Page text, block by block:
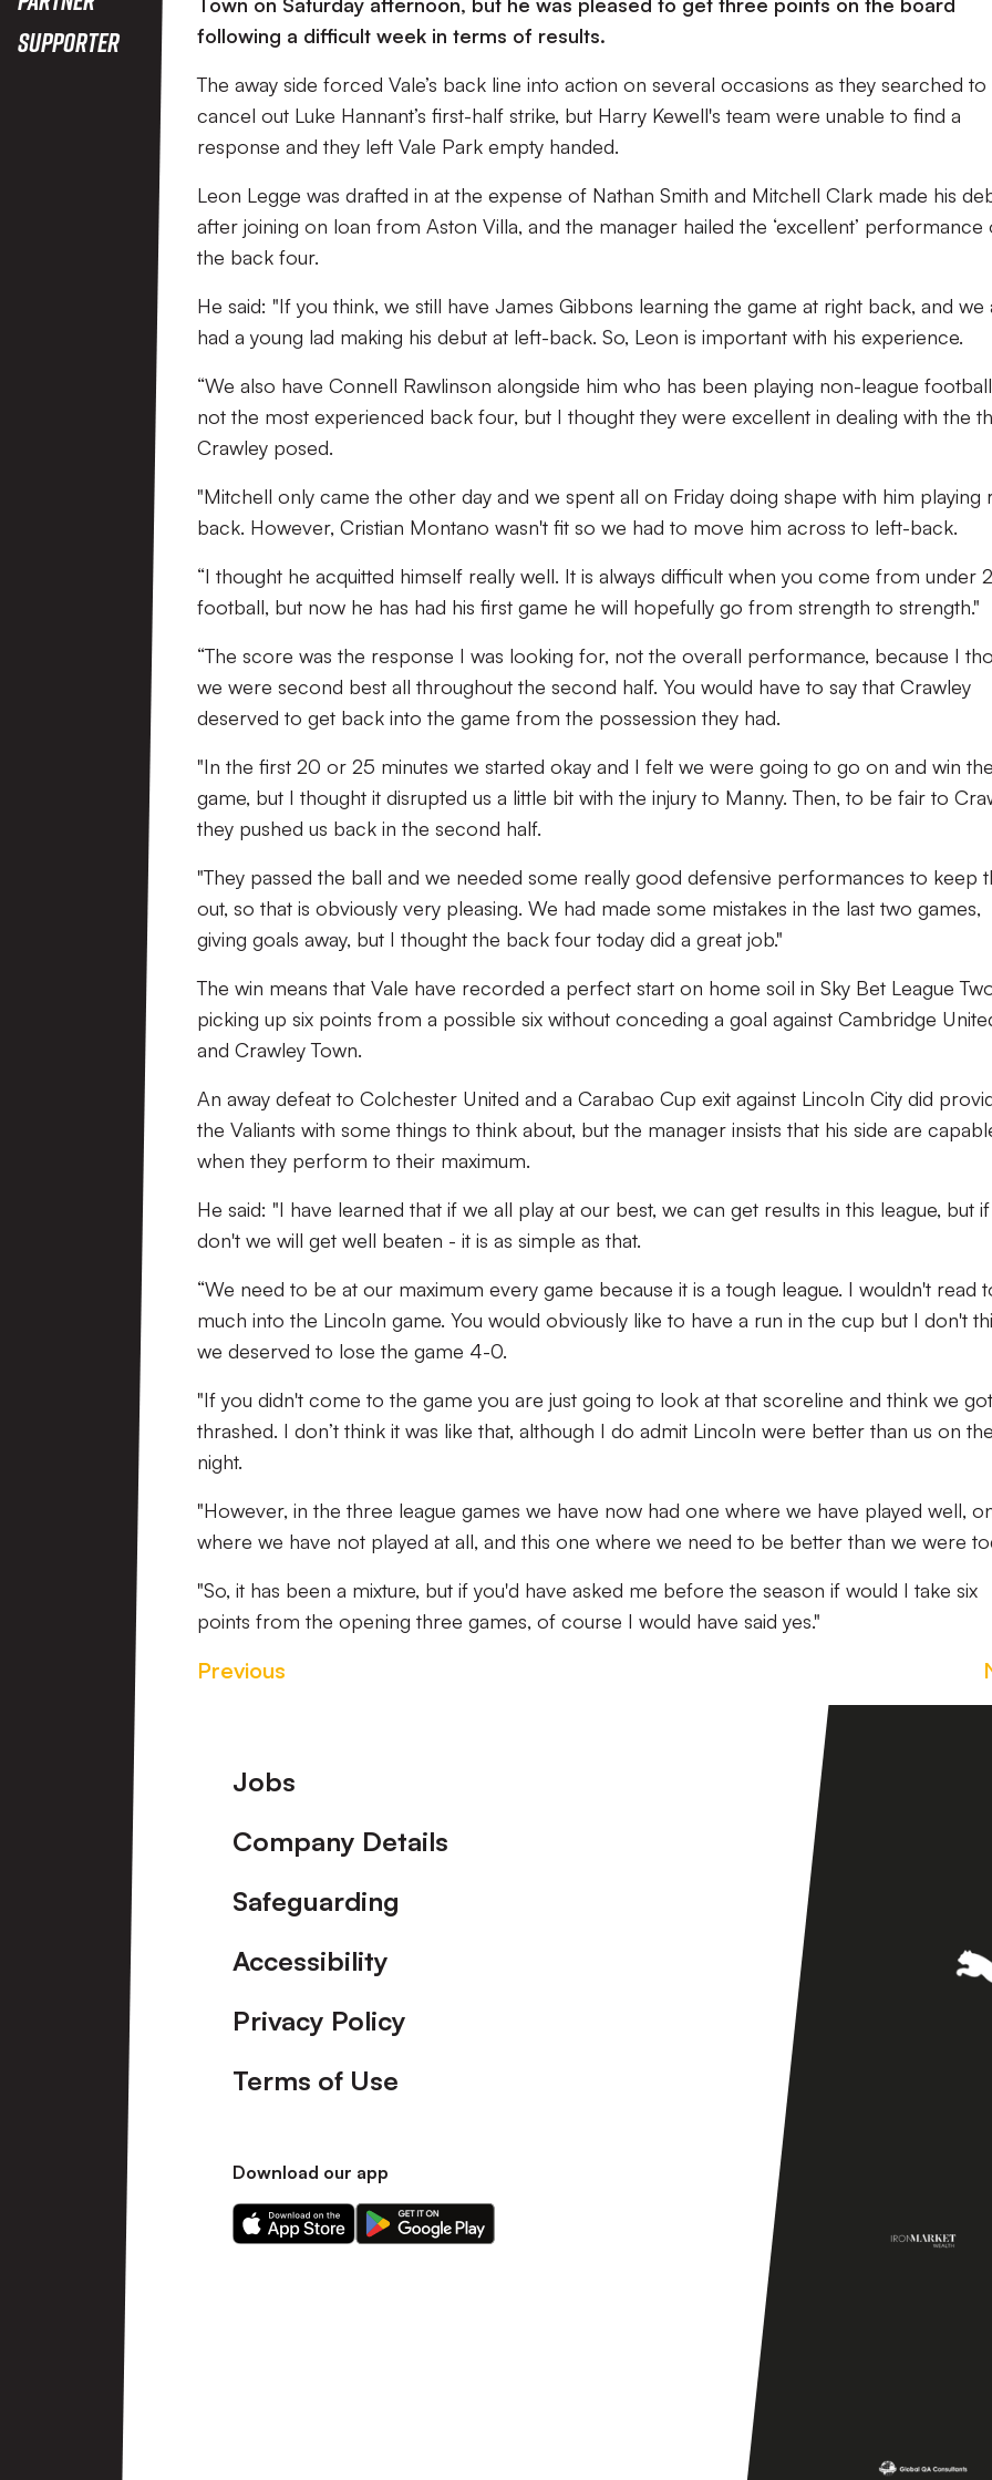
Supporter
following a difficult week in terms of results.
The away side forced Vale’s back line into action on several occasions as they searched to
cancel out Luke Hannant’s first-half strike, but Harry Kewell's team were unable to find a
response and they left Vale Park empty handed.
Leon Legge was drafted in at the expense of Nathan Smith and Mitchell Clark made his
after joining on loan from Aston Villa, and the manager hailed the ‘excellent’ performance
the back four.
He said: "If you think, we still have James Gibbons learning the game at right back, and we
had a young lad making his debut at left-back. So, Leon is important with his experience.
“We also have Connell Rawlinson alongside him who has been playing non-league
not the most experienced back four, but I thought they were excellent in dealing with the
Crawley posed.
"Mitchell only came the other day and we spent all on Friday doing shape with him playing
back. However, Cristian Montano wasn't fit so we had to move him across to left-back.
“I thought he acquitted himself really well. It is always difficult when you come from under
football, but now he has had his first game he will hopefully go from strength to strength."
“The score was the response I was looking for, not the overall performance, because I
we were second best all throughout the second half. You would have to say that Crawley
deserved to get back into the game from the possession they had.
"In the first 20 or 25 minutes we started okay and I felt we were going to go on and win the
game, but I thought it disrupted us a little bit with the injury to Manny. Then, to be fair to
they pushed us back in the second half.
"They passed the ball and we needed some really good defensive performances to keep
out, so that is obviously very pleasing. We had made some mistakes in the last two games,
giving goals away, but I thought the back four today did a great job."
The win means that Vale have recorded a perfect start on home soil in Sky Bet League
picking up six points from a possible six without conceding a goal against Cambridge
and Crawley Town.
An away defeat to Colchester United and a Carabao Cup exit against Lincoln City did
the Valiants with some things to think about, but the manager insists that his side are
when they perform to their maximum.
He said: "I have learned that if we all play at our best, we can get results in this league, but
don't we will get well beaten - it is as simple as that.
“We need to be at our maximum every game because it is a tough league. I wouldn't read
much into the Lincoln game. You would obviously like to have a run in the cup but I don't
we deserved to lose the game 4-0.
"If you didn't come to the game you are just going to look at that scoreline and think we got
thrashed. I don’t think it was like that, although I do admit Lincoln were better than us on the
night.
"However, in the three league games we have now had one where we have played well,
where we have not played at all, and this one where we need to be better than we were
"So, it has been a mixture, but if you'd have asked me before the season if would I take six
points from the opening three games, of course I would have said yes."
Previous
Footer
Jobs
Company Details
Safeguarding
Accessibility
Privacy Policy
Terms of Use
Download our app
Download
our
Download
our